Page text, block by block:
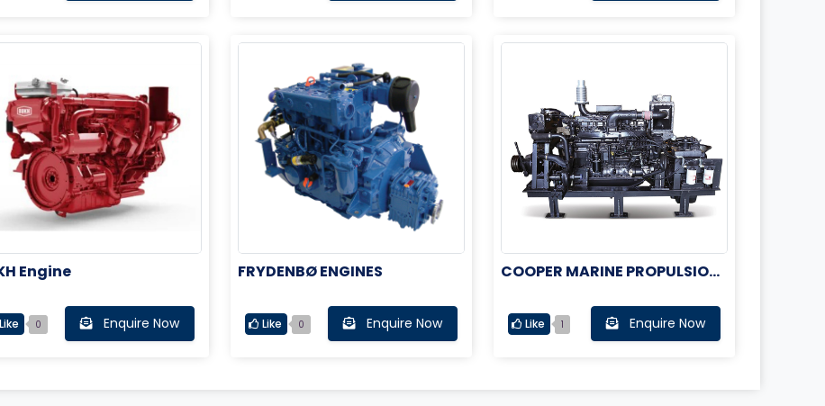
Engine
Like 0 Enquire Now
FRYDENBØ ENGINES
Like 0 Enquire Now
COOPER MARINE PROPULSION
Like 1 Enquire Now